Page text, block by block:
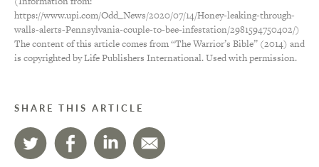
https://www.upi.com/Odd_News/2020/07/14/Honey-leaking-through-
walls-alerts-Pennsylvania-couple-to-bee-infestation/2981594750402/)
The content of this article comes from “The Warrior’s Bible” (2014) and
is copyrighted by Life Publishers International. Used with permission.
SHARE THIS ARTICLE